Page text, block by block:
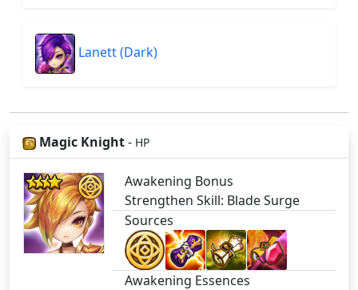
Lanett (Dark)
Magic Knight- HP
Awakening Bonus
Strengthen Skill: Blade Surge
Sources
Awakening Essences